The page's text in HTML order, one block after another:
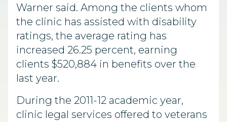
Warner said. Among the clients whom
the clinic has assisted with disability
ratings, the average rating has
increased 26.25 percent, earning
clients $520,884 in benefits over the
last year.
During the 2011-12 academic year,
clinic legal services offered to veterans